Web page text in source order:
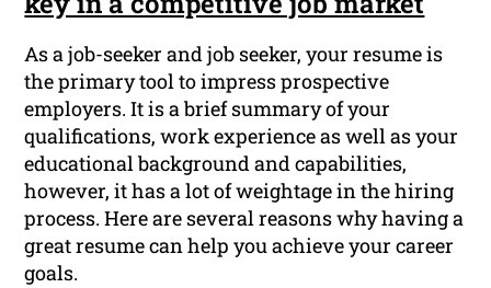
As a job-seeker and job seeker, your resume is
the primary tool to impress prospective
employers. It is a brief summary of your
qualifications, work experience as well as your
educational background and capabilities,
however, it has a lot of weightage in the hiring
process. Here are several reasons why having a
great resume can help you achieve your career
goals.